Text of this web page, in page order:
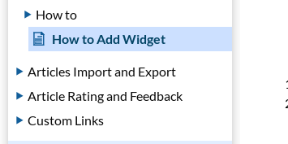
How to
How to Add Widget
Articles Import and Export
Article Rating and Feedback
Custom Links